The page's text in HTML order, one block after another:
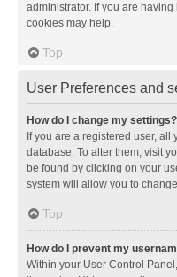
administrator. If you are
cookies may help.
Top
User Preferences and
How do I change my settings?
If you are a registered user,
database. To alter them, visit
be found by clicking on your
system will allow you to
Top
How do I prevent my
Within your User Control